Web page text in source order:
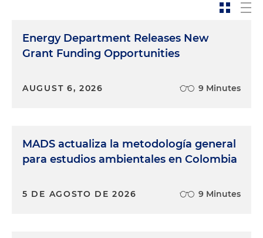
Energy Department Releases New
Grant Funding Opportunities
AUGUST 6, 2026 9 Minutes
MADS actualiza la metodología general
para estudios ambientales en Colombia
5 DE AGOSTO DE 2026 9 Minutes